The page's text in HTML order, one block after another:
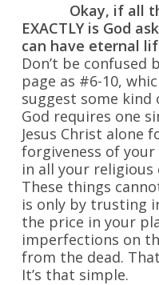
Okay, if all
EXACTLY is God
can have eternal
Don’t be
page as #6-10,
suggest some
God requires one
Jesus Christ alone
forgiveness of
in all your religious
These things
is only by trusting
the price in your
imperfections on
from the dead.
It’s that simple.